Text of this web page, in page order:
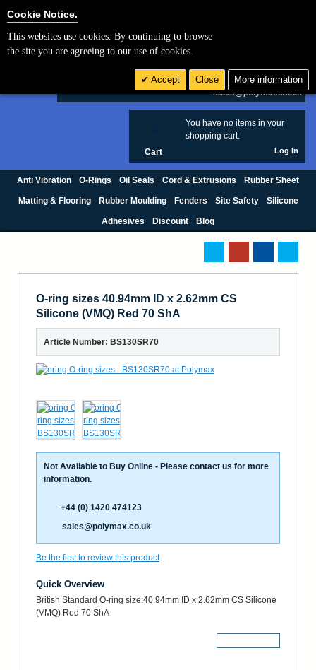
£ GBP
sales@polymax.co.uk
You have no items in your
shopping cart.
Cart Log In
Anti Vibration O-Rings Oil Seals Cord & Extrusions Rubber Sheet
Matting & Flooring Rubber Moulding Fenders Site Safety Silicone
Adhesives Discount Blog
O-ring sizes 40.94mm ID x 2.62mm CS
Silicone (VMQ) Red 70 ShA
Article Number: BS130SR70
Not Available to Buy Online - Please contact us for more
information.
+44 (0) 1420 474123
sales@polymax.co.uk
Be the first to review this product
Quick Overview
British Standard O-ring size:40.94mm ID x 2.62mm CS Silicone
(VMQ) Red 70 ShA
Cookie Notice.
This websites use cookies. By continuing to browse
the site you are agreeing to our use of cookies.
Accept Close More information
Cookie Settings